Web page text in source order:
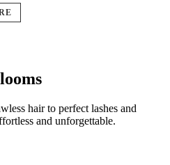
hair to perfect lashes and
and unforgettable.